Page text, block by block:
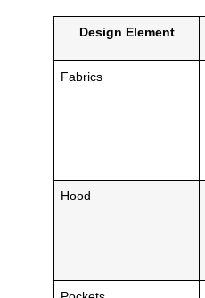
Design Element
Fabrics
Hood